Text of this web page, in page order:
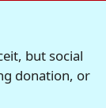
but social
donation, or